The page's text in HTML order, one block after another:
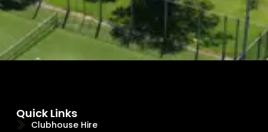
Quick Links
Clubhouse Hire